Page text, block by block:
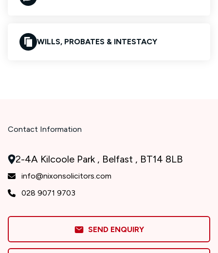
WILLS, PROBATES & INTESTACY
Contact Information
2-4A Kilcoole Park , Belfast , BT14 8LB
info@nixonsolicitors.com
028 9071 9703
SEND ENQUIRY